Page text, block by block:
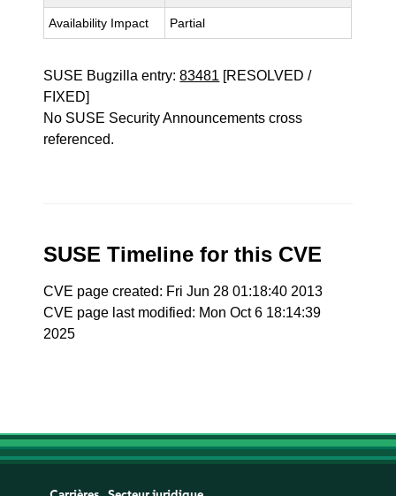
Availability Impact Partial
SUSE Bugzilla entry:83481 [RESOLVED /
FIXED]
No SUSE Security Announcements cross
referenced.
SUSE Timeline for this CVE
CVE page created: Fri Jun 28 01:18:40 2013
CVE page last modified: Mon Oct 6 18:14:39
2025